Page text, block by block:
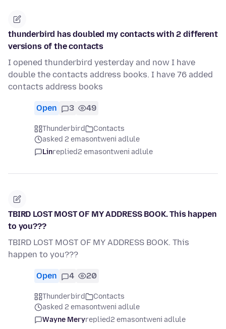
thunderbird has doubled my contacts with 2 different
versions of the contacts
I opened thunderbird yesterday and now I have
double the contacts address books. I have 76 added
contacts address books
Open 3 49
Thunderbird
Contacts
asked 2 emasontweni adlule
Linreplied2 emasontweni adlule
TBIRD LOST MOST OF MY ADDRESS BOOK. This happen
to you???
TBIRD LOST MOST OF MY ADDRESS BOOK. This
happen to you???
Open 4 20
Thunderbird
Contacts
asked 2 emasontweni adlule
Wayne Meryreplied2 emasontweni adlule